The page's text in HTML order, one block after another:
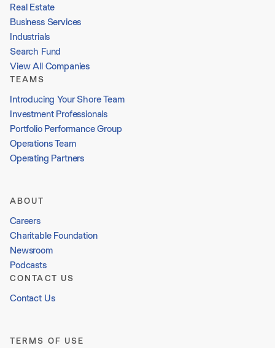
Real Estate
Business Services
Industrials
Search Fund
View All Companies
TEAMS
Introducing Your Shore Team
Investment Professionals
Portfolio Performance Group
Operations Team
Operating Partners
ABOUT
Careers
Charitable Foundation
Newsroom
Podcasts
CONTACT US
Contact Us
TERMS OF USE